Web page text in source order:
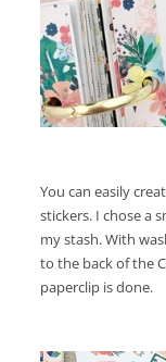
You can easily
stickers. I chose a
my stash. With
to the back of the
paperclip is done.